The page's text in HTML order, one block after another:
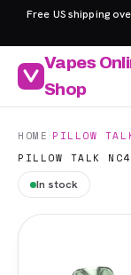
Free US shipping
Vapes
Shop
HOME ·PILLOW
PILLOW TALK
In stock